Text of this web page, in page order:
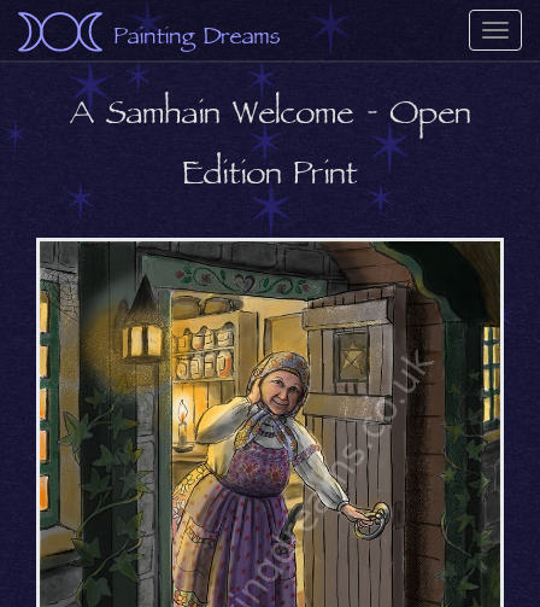
Painting Dreams
A Samhain Welcome - Open
Edition Print